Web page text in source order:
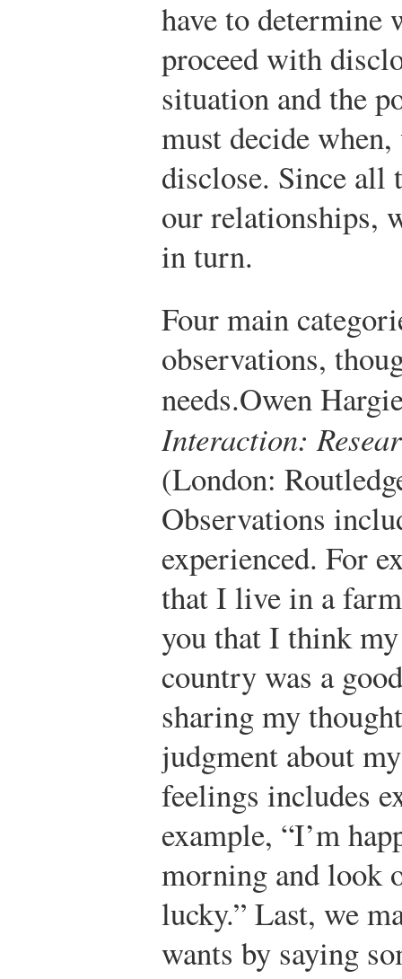
have to
proceed with
situation and the
must decide
disclose. Since all
our relationships,
in turn.
Four main
observations,
needs.Owen
Interaction:
(London:
Observations
experienced. For
that I live in a
you that I think
country was a
sharing my
judgment about
feelings includes
example, “I’m
morning and look
lucky.” Last, we
wants by saying